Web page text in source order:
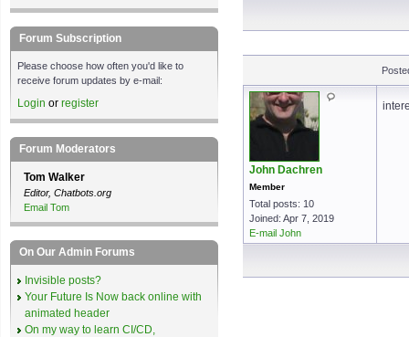
John Dachren
Member
Total posts: 10
Joined: Apr 7, 2019
E-mail John
Forum Subscription
Please choose how often you'd like to
receive forum updates by e-mail:
Login or register
Forum Moderators
Tom Walker
Editor, Chatbots.org
Email Tom
On Our Admin Forums
Invisible posts?
Your Future Is Now back online with
animated header
On my way to learn CI/CD,